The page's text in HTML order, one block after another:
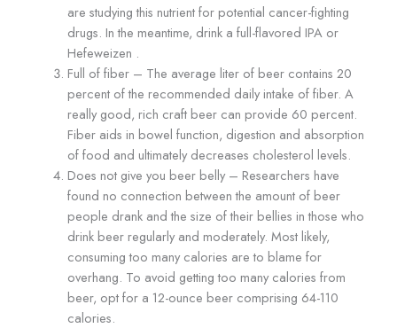
are studying this nutrient for potential cancer-fighting
drugs. In the meantime, drink a full-flavored IPA or
Hefeweizen .
Full of fiber – The average liter of beer contains 20
percent of the recommended daily intake of fiber. A
really good, rich craft beer can provide 60 percent.
Fiber aids in bowel function, digestion and absorption
of food and ultimately decreases cholesterol levels.
Does not give you beer belly – Researchers have
found no connection between the amount of beer
people drank and the size of their bellies in those who
drink beer regularly and moderately. Most likely,
consuming too many calories are to blame for
overhang. To avoid getting too many calories from
beer, opt for a 12-ounce beer comprising 64-110
calories.